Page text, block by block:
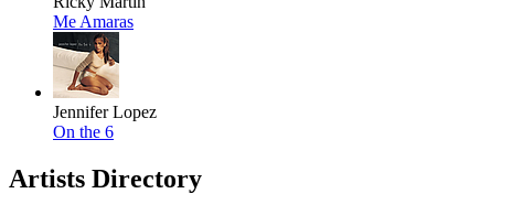
Me Amaras
Jennifer Lopez
On the 6
Artists Directory